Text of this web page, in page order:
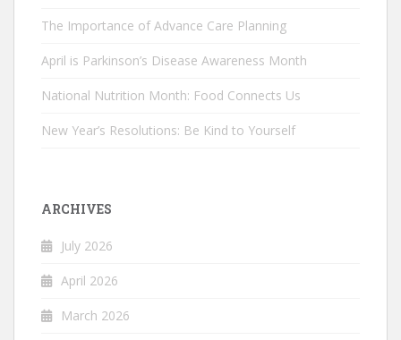
The Importance of Advance Care Planning
April is Parkinson’s Disease Awareness Month
National Nutrition Month: Food Connects Us
New Year’s Resolutions: Be Kind to Yourself
ARCHIVES
July 2026
April 2026
March 2026